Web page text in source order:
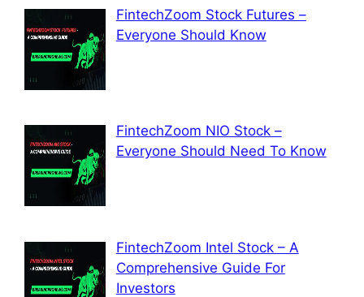
FintechZoom Stock Futures –
Everyone Should Know
FintechZoom NIO Stock –
Everyone Should Need To Know
FintechZoom Intel Stock – A
Comprehensive Guide For
Investors